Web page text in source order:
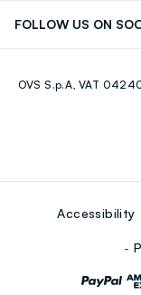
FOLLOW US ON
Youtube
OVS S.p.A, VAT
Accessibility